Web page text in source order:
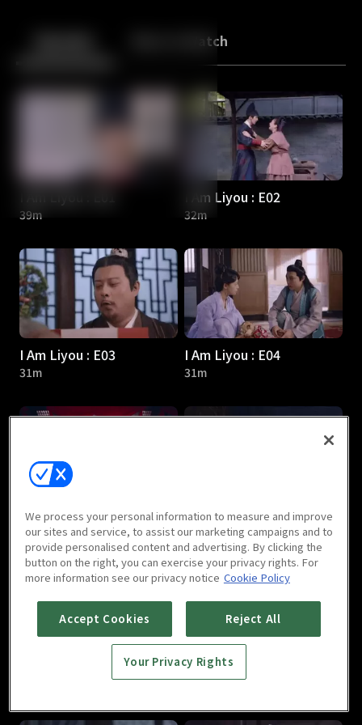
Back More to Watch
39m
I Am Liyou : E02
32m
I Am Liyou : E03
31m
I Am Liyou : E04
31m
I Am Liyou : E05
32m
I Am Liyou : E06
31m
I Am Liyou : E08
We process your personal information to measure and improve
our sites and service, to assist our marketing campaigns and to
provide personalised content and advertising. By clicking the
button on the right, you can exercise your privacy rights. For
more information see our privacy notice Cookie Policy
Accept Cookies Reject All
Your Privacy Rights